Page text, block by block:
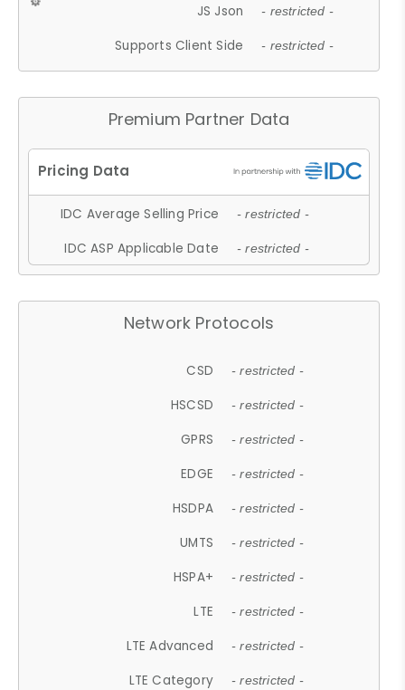
JS Json - restricted -
Supports Client Side - restricted -
Premium Partner Data
IDC Average Selling Price - restricted -
IDC ASP Applicable Date - restricted -
Network Protocols
CSD - restricted -
HSCSD - restricted -
GPRS - restricted -
EDGE - restricted -
HSDPA - restricted -
UMTS - restricted -
HSPA+ - restricted -
LTE - restricted -
LTE Advanced - restricted -
LTE Category - restricted -